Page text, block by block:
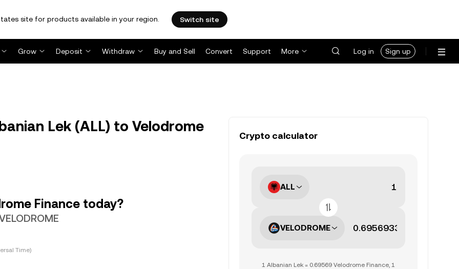
site for products available in your region. Switch site
Grow Deposit Withdraw Buy and Sell Convert Support More Log in Sign up
Lek (ALL) to Velodrome
Finance today?
Time)
Crypto calculator
ALL
VELODROME
1 Albanian Lek = 0.69569 Velodrome Finance, 1